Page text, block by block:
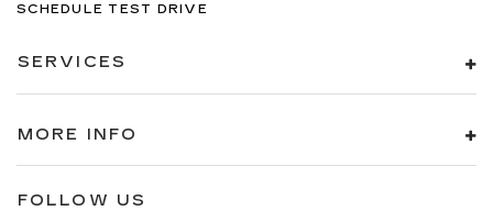
SCHEDULE TEST DRIVE
SERVICES
MORE INFO
FOLLOW US